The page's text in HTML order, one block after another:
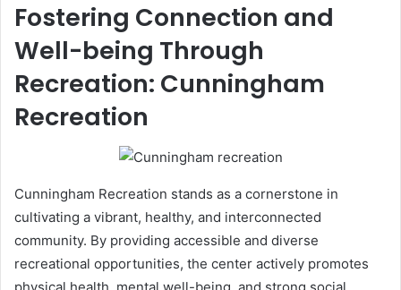
Fostering Connection and
Well-being Through
Recreation: Cunningham
Recreation
Cunningham Recreation stands as a cornerstone in
cultivating a vibrant, healthy, and interconnected
community. By providing accessible and diverse
recreational opportunities, the center actively promotes
physical health, mental well-being, and strong social